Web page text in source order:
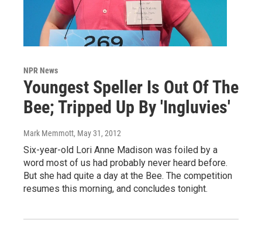
NPR News
Youngest Speller Is Out Of The
Bee; Tripped Up By 'Ingluvies'
Mark Memmott, May 31, 2012
Six-year-old Lori Anne Madison was foiled by a
word most of us had probably never heard before.
But she had quite a day at the Bee. The competition
resumes this morning, and concludes tonight.